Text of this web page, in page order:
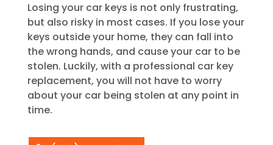
Losing your car keys is not only frustrating,
but also risky in most cases. If you lose your
keys outside your home, they can fall into
the wrong hands, and cause your car to be
stolen. Luckily, with a professional car key
replacement, you will not have to worry
about your car being stolen at any point in
time.